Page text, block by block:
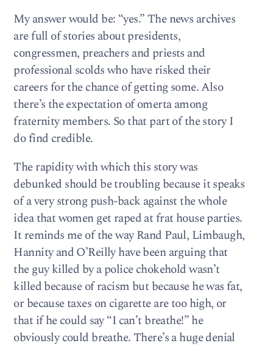
My answer would be: “yes.” The news archives
are full of stories about presidents,
congressmen, preachers and priests and
professional scolds who have risked their
careers for the chance of getting some. Also
there’s the expectation of omerta among
fraternity members. So that part of the story I
do find credible.
The rapidity with which this story was
debunked should be troubling because it speaks
of a very strong push-back against the whole
idea that women get raped at frat house parties.
It reminds me of the way Rand Paul, Limbaugh,
Hannity and O’Reilly have been arguing that
the guy killed by a police chokehold wasn’t
killed because of racism but because he was fat,
or because taxes on cigarette are too high, or
that if he could say “I can’t breathe!” he
obviously could breathe. There’s a huge denial